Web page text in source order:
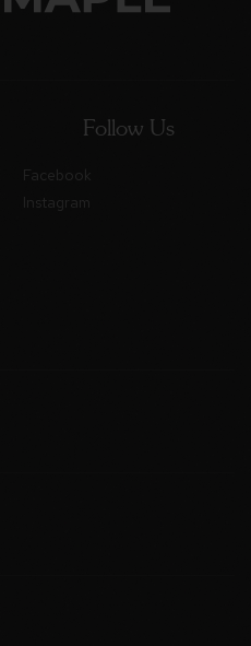
Follow Us
Facebook
Instagram